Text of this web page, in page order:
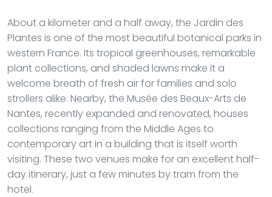
About a kilometer and a half away, the Jardin des
Plantes is one of the most beautiful botanical parks in
western France. Its tropical greenhouses, remarkable
plant collections, and shaded lawns make it a
welcome breath of fresh air for families and solo
strollers alike. Nearby, the Musée des Beaux-Arts de
Nantes, recently expanded and renovated, houses
collections ranging from the Middle Ages to
contemporary art in a building that is itself worth
visiting. These two venues make for an excellent half-
day itinerary, just a few minutes by tram from the
hotel.